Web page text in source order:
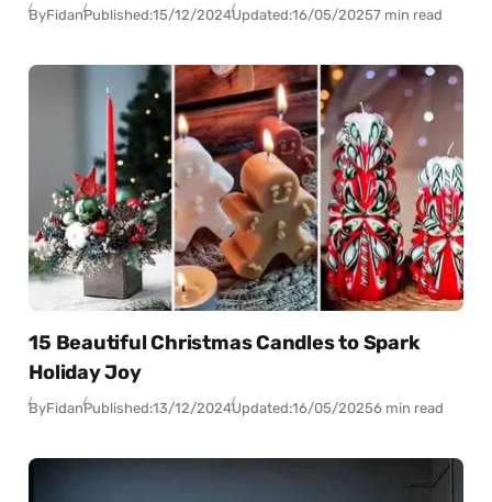
ByFidanPublished:15/12/2024Updated:16/05/20257 min read
15 Beautiful Christmas Candles to Spark
Holiday Joy
ByFidanPublished:13/12/2024Updated:16/05/20256 min read